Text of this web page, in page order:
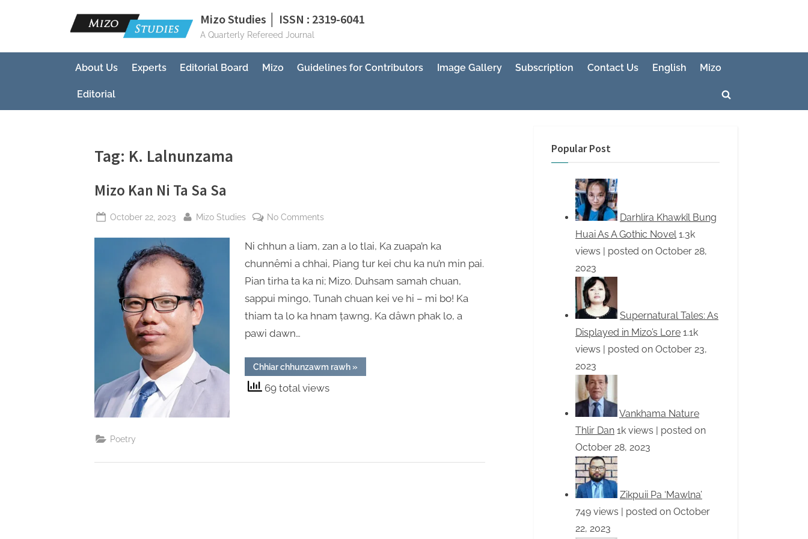
Mizo Studies │ ISSN : 2319-6041
A Quarterly Refereed Journal
About Us Experts Editorial Board Mizo Guidelines for Contributors Image Gallery Subscription Contact Us English Mizo
Editorial
Toggle
Tag: K. Lalnunzama
Mizo Kan Ni Ta Sa Sa
Posted
October 22, 2023 By
Mizo Studies No Comments
Kan
Ni
Ta
Ni chhun a liam, zan a lo tlai, Ka zuapa’n ka
chunnêmi a chhai, Piang tur kei chu ka nu’n min pai.
Pian tirha ta ka ni; Mizo. Duhsam samah chuan,
sappui mingo, Tunah chuan kei ve hi – mi bo! Ka
thiam ta lo ka hnam ṭawng, Ka dâwn phak lo, a
pawi dawn…
Chhiar chhunzawm rawh“Mizo
Kan
»
69 total views
Poetry
Popular Post